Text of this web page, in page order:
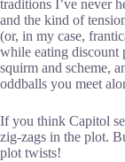
traditions I’ve never
and the kind of
(or, in my case,
while eating discount
squirm and scheme,
oddballs you meet
If you think Capitol
zig-zags in the plot.
plot twists!